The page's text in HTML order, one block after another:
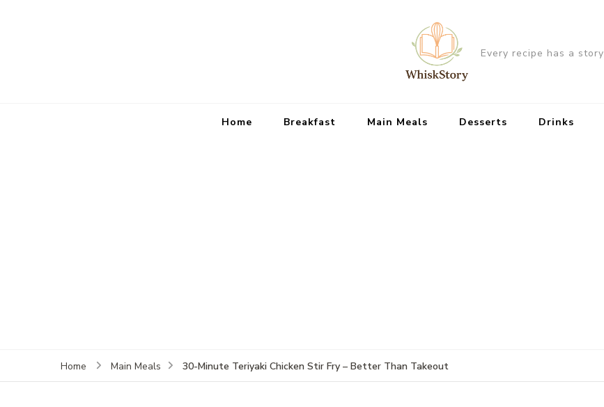
Every recipe has a story
Home Breakfast Main Meals Desserts Drinks
Home Main Meals 30-Minute Teriyaki Chicken Stir Fry – Better Than Takeout